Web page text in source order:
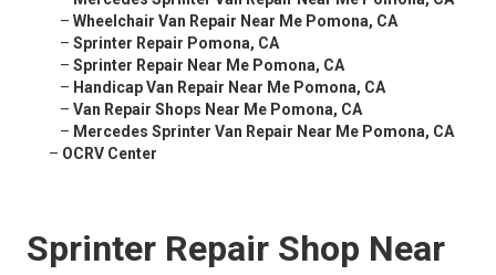
– Wheelchair Van Repair Near Me Pomona, CA
– Sprinter Repair Pomona, CA
– Sprinter Repair Near Me Pomona, CA
– Handicap Van Repair Near Me Pomona, CA
– Van Repair Shops Near Me Pomona, CA
– Mercedes Sprinter Van Repair Near Me Pomona, CA
– OCRV Center
Sprinter Repair Shop Near